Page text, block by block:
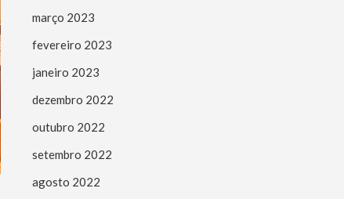
março 2023
fevereiro 2023
janeiro 2023
dezembro 2022
outubro 2022
setembro 2022
agosto 2022